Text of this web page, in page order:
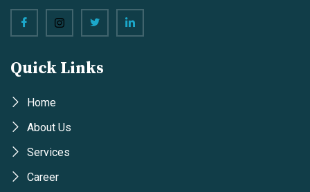
Quick Links
Home
About Us
Services
Career